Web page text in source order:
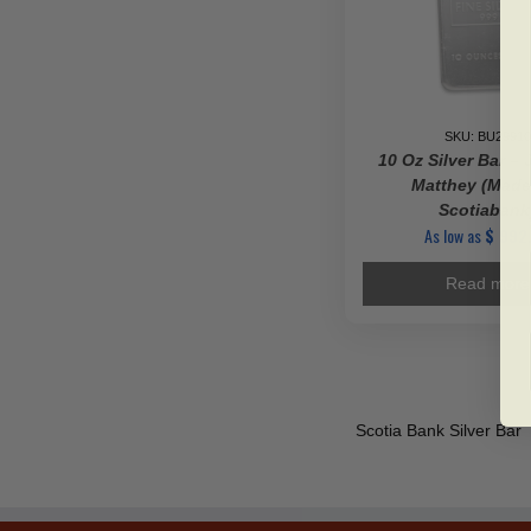
SKU: BU29910
10 Oz Silver Bar –
Matthey
Scotiabank)
As low as$
Read more
Scotia Bank Silver Bar